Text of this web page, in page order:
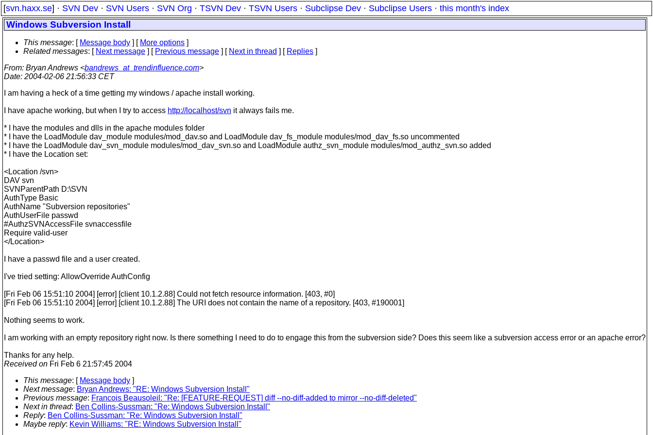
[svn.haxx.se] · SVN Dev · SVN Users · SVN Org · TSVN Dev · TSVN Users · Subclipse Dev · Subclipse Users · this month's index
Windows Subversion Install
This message: [ Message body ] [ More options ]
Related messages: [ Next message ] [ Previous message ] [ Next in thread ] [ Replies ]
From: Bryan Andrews <bandrews_at_trendinfluence.com>
Date: 2004-02-06 21:56:33 CET
I am having a heck of a time getting my windows / apache install working.
I have apache working, but when I try to access http://localhost/svn it always fails me.
* I have the modules and dlls in the apache modules folder
* I have the LoadModule dav_module modules/mod_dav.so and LoadModule dav_fs_module modules/mod_dav_fs.so uncommented
* I have the LoadModule dav_svn_module modules/mod_dav_svn.so and LoadModule authz_svn_module modules/mod_authz_svn.so added
* I have the Location set:
<Location /svn>
DAV svn
SVNParentPath D:\SVN
AuthType Basic
AuthName "Subversion repositories"
AuthUserFile passwd
#AuthzSVNAccessFile svnaccessfile
Require valid-user
</Location>
I have a passwd file and a user created.
I've tried setting: AllowOverride AuthConfig
[Fri Feb 06 15:51:10 2004] [error] [client 10.1.2.88] Could not fetch resource information. [403, #0]
[Fri Feb 06 15:51:10 2004] [error] [client 10.1.2.88] The URI does not contain the name of a repository. [403, #190001]
Nothing seems to work.
I am working with an empty repository right now. Is there something I need to do to engage this from the subversion side? Does this seem like a subversion access error or an apache error?
Thanks for any help.
Received on Fri Feb 6 21:57:45 2004
This message: [ Message body ]
Next message: Bryan Andrews: "RE: Windows Subversion Install"
Previous message: Francois Beausoleil: "Re: [FEATURE-REQUEST] diff --no-diff-added to mirror --no-diff-deleted"
Next in thread: Ben Collins-Sussman: "Re: Windows Subversion Install"
Reply: Ben Collins-Sussman: "Re: Windows Subversion Install"
Maybe reply: Kevin Williams: "RE: Windows Subversion Install"